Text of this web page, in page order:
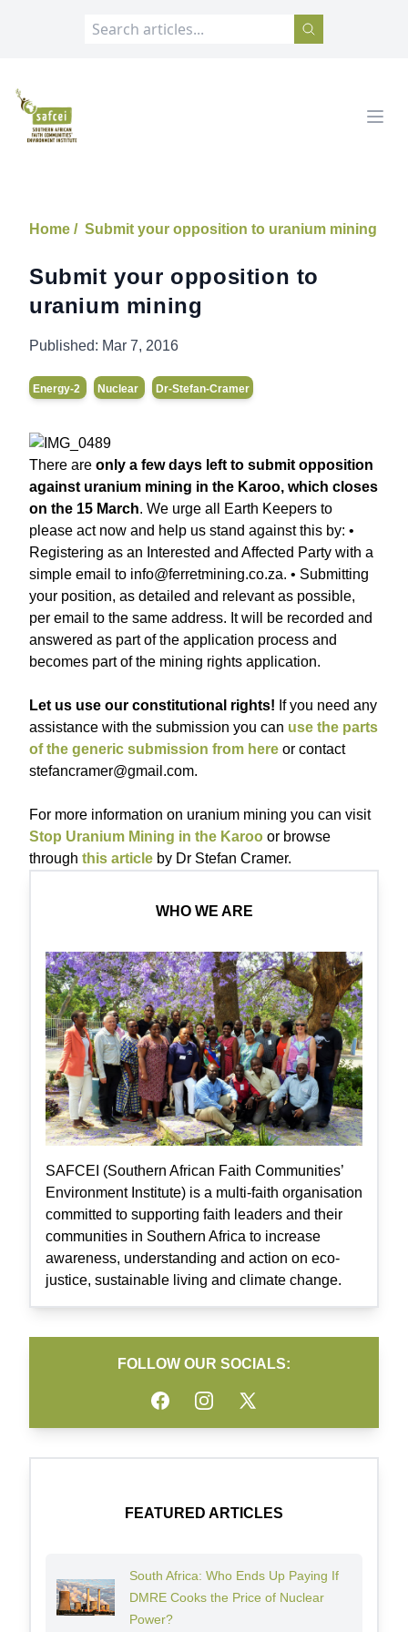
SAFCEI
Home / Submit your opposition to uranium mining
Submit your opposition to
uranium mining
Published: Mar 7, 2016
Energy-2 Nuclear Dr-Stefan-Cramer
There are only a few days left to submit opposition
against uranium mining in the Karoo, which closes
on the 15 March. We urge all Earth Keepers to
please act now and help us stand against this by: •
Registering as an Interested and Affected Party with a
simple email to info@ferretmining.co.za. • Submitting
your position, as detailed and relevant as possible,
per email to the same address. It will be recorded and
answered as part of the application process and
becomes part of the mining rights application.
Let us use our constitutional rights! If you need any
assistance with the submission you can use the parts
of the generic submission from here or contact
stefancramer@gmail.com.
For more information on uranium mining you can visit
Stop Uranium Mining in the Karoo or browse
through this article by Dr Stefan Cramer.
WHO WE ARE
SAFCEI (Southern African Faith Communities’
Environment Institute) is a multi-faith organisation
committed to supporting faith leaders and their
communities in Southern Africa to increase
awareness, understanding and action on eco-
justice, sustainable living and climate change.
FOLLOW OUR SOCIALS:
FacebookInstagramTwitter
FEATURED ARTICLES
South Africa: Who Ends Up Paying If
DMRE Cooks the Price of Nuclear
Power?